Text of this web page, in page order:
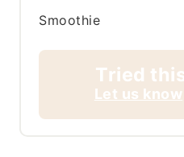
Smoothie
Tried
Let us know